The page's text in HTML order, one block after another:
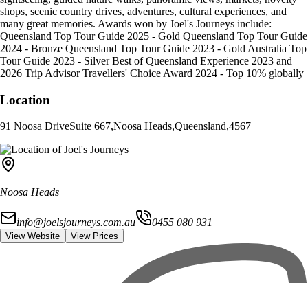
shops, scenic country drives, adventures, cultural experiences, and
many great memories. Awards won by Joel's Journeys include:
Queensland Top Tour Guide 2025 - Gold Queensland Top Tour Guide
2024 - Bronze Queensland Top Tour Guide 2023 - Gold Australia Top
Tour Guide 2023 - Silver Best of Queensland Experience 2023 and
2026 Trip Advisor Travellers' Choice Award 2024 - Top 10% globally
Location
91 Noosa DriveSuite 667,Noosa Heads,Queensland,4567
Noosa Heads
info@joelsjourneys.com.au 0455 080 931
View Website View Prices